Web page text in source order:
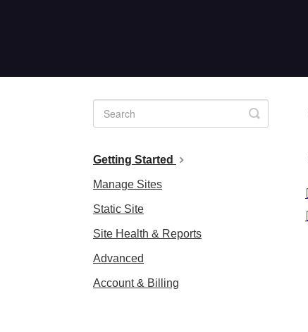
Toggle
Search
Getting Started
Manage Sites
Static Site
Site Health & Reports
Advanced
Account & Billing